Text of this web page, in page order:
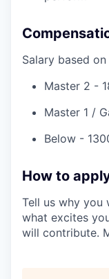
Salary based
Master 2 -
Master 1 /
Below -
How to
Tell us why you
what excites
will contribute.